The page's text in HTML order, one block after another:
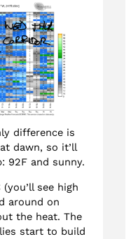
difference is
dawn, so it’ll
92F and sunny.
see high
around on
the heat. The
start to build